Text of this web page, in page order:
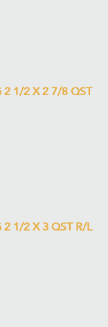
2 1/2 X 2 7/8 QST
1/2 X 3 QST R/L